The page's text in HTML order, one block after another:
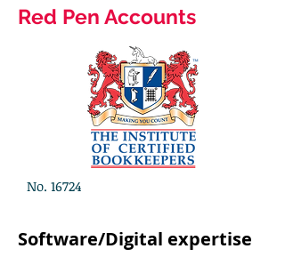
Red Pen Accounts
No. 16724
Software/Digital expertise